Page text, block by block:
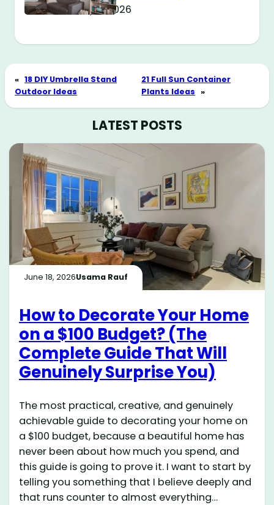
May 11, 2026
« 18 DIY Umbrella Stand
Outdoor Ideas
21 Full Sun Container
Plants Ideas »
LATEST POSTS
June 18, 2026Usama Rauf
How to Decorate Your Home
on a $100 Budget? (The
Complete Guide That Will
Genuinely Surprise You)
The most practical, creative, and genuinely
achievable guide to decorating your home on
a $100 budget, because a beautiful home has
never been about how much you spend, and
this guide is going to prove it. I want to start by
telling you something that I believe deeply and
that runs counter to almost everything…